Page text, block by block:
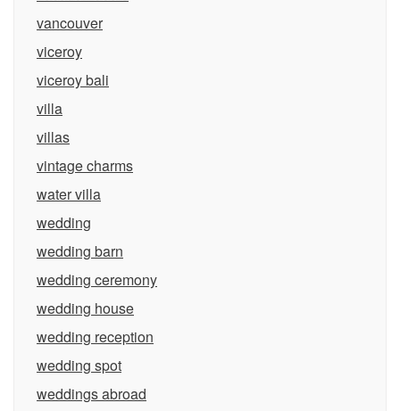
vancouver
viceroy
viceroy bali
villa
villas
vintage charms
water villa
wedding
wedding barn
wedding ceremony
wedding house
wedding reception
wedding spot
weddings abroad